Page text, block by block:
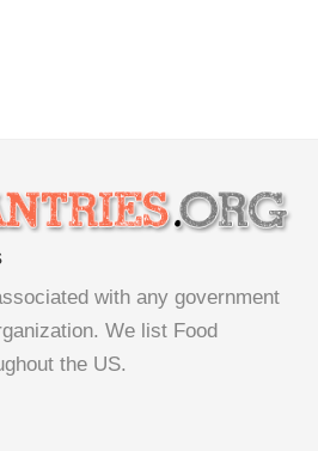
with any government
We list Food
the US.